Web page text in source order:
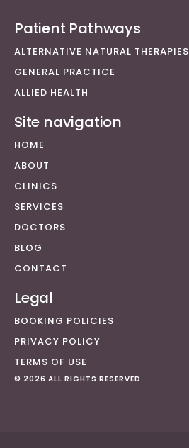
Patient Pathways
ALTERNATIVE NATURAL THERAPIES
GENERAL PRACTICE
ALLIED HEALTH
Site navigation
HOME
ABOUT
CLINICS
SERVICES
DOCTORS
BLOG
CONTACT
Legal
BOOKING POLICIES
PRIVACY POLICY
TERMS OF USE
© 2026 ALL RIGHTS RESERVED